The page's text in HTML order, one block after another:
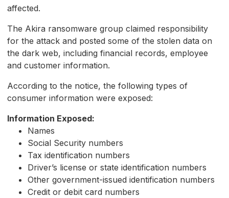
affected.
The Akira ransomware group claimed responsibility
for the attack and posted some of the stolen data on
the dark web, including financial records, employee
and customer information.
According to the notice, the following types of
consumer information were exposed:
Information Exposed:
Names
Social Security numbers
Tax identification numbers
Driver’s license or state identification numbers
Other government-issued identification numbers
Credit or debit card numbers